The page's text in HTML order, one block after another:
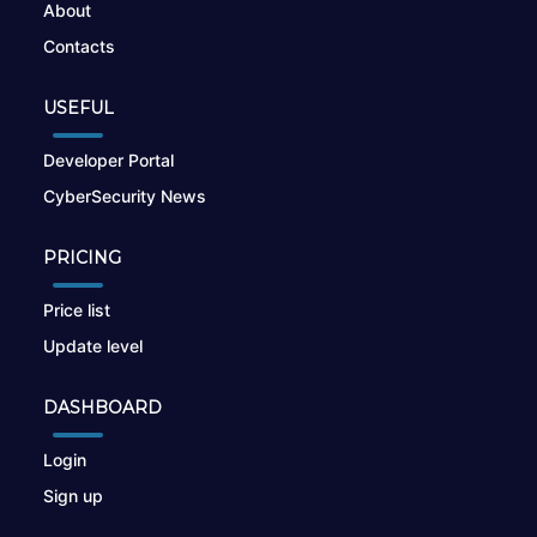
About
Contacts
USEFUL
Developer Portal
CyberSecurity News
PRICING
Price list
Update level
DASHBOARD
Login
Sign up